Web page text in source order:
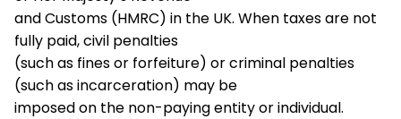
and Customs (HMRC) in the UK. When taxes are not
fully paid, civil penalties
(such as fines or forfeiture) or criminal penalties
(such as incarceration) may be
imposed on the non-paying entity or individual.